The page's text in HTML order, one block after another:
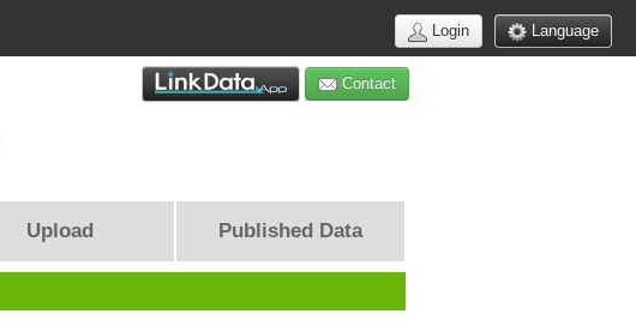
Language
Login
Contact
Upload Published Data